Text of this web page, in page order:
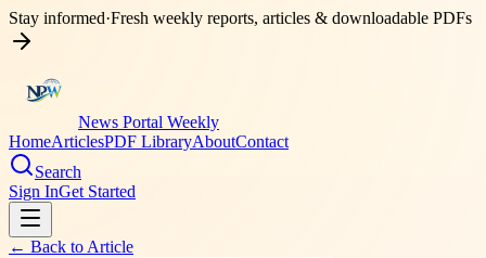
Stay informed·Fresh weekly reports, articles & downloadable PDFs
News Portal Weekly
HomeArticlesPDF LibraryAboutContact
Search
Sign InGet Started
← Back to Article